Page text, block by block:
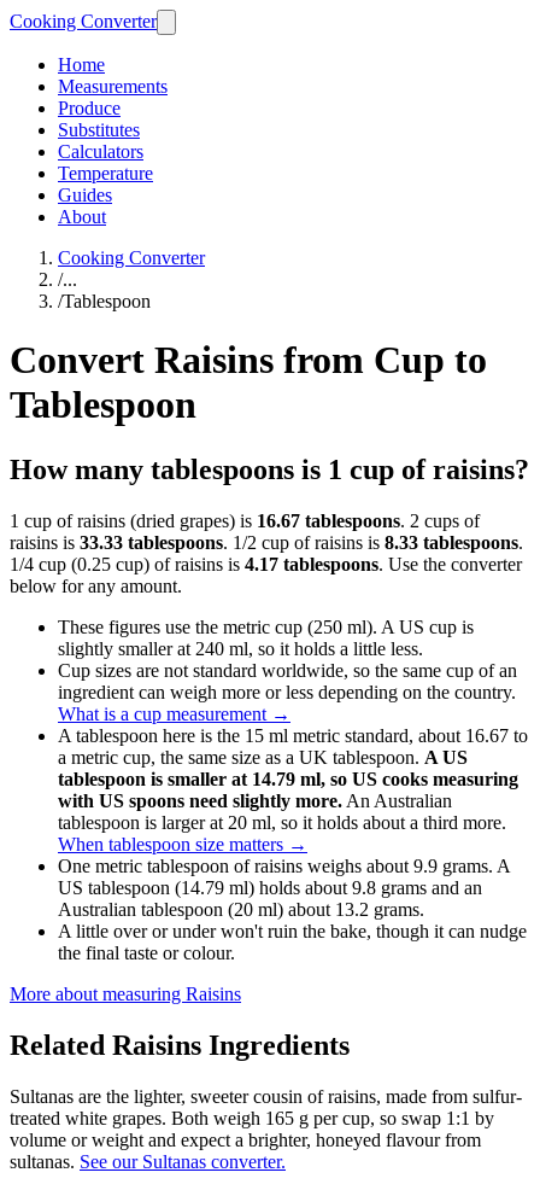
Cooking Converter
Home
Measurements
Produce
Substitutes
Calculators
Temperature
Guides
About
Cooking Converter
/...
/Tablespoon
Convert Raisins from Cup to
Tablespoon
How many tablespoons is 1 cup of raisins?
1 cup of raisins (dried grapes) is 16.67 tablespoons. 2 cups of
raisins is 33.33 tablespoons. 1/2 cup of raisins is 8.33 tablespoons.
1/4 cup (0.25 cup) of raisins is 4.17 tablespoons. Use the converter
below for any amount.
These figures use the metric cup (250 ml). A US cup is
slightly smaller at 240 ml, so it holds a little less.
Cup sizes are not standard worldwide, so the same cup of an
ingredient can weigh more or less depending on the country.
What is a cup measurement →
A tablespoon here is the 15 ml metric standard, about 16.67 to
a metric cup, the same size as a UK tablespoon. A US
tablespoon is smaller at 14.79 ml, so US cooks measuring
with US spoons need slightly more. An Australian
tablespoon is larger at 20 ml, so it holds about a third more.
When tablespoon size matters →
One metric tablespoon of raisins weighs about 9.9 grams. A
US tablespoon (14.79 ml) holds about 9.8 grams and an
Australian tablespoon (20 ml) about 13.2 grams.
A little over or under won't ruin the bake, though it can nudge
the final taste or colour.
More about measuring Raisins
Related Raisins Ingredients
Sultanas are the lighter, sweeter cousin of raisins, made from sulfur-
treated white grapes. Both weigh 165 g per cup, so swap 1:1 by
volume or weight and expect a brighter, honeyed flavour from
sultanas. See our Sultanas converter.